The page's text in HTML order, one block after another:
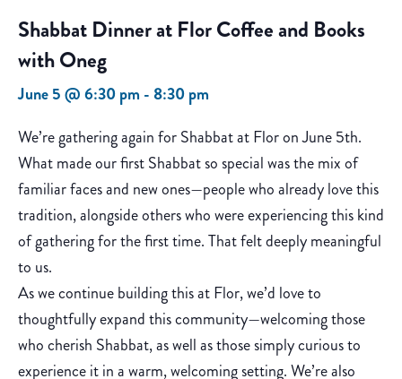
Shabbat Dinner at Flor Coffee and Books
with Oneg
June 5 @ 6:30 pm -8:30 pm
We’re gathering again for Shabbat at Flor on June 5th.
What made our first Shabbat so special was the mix of
familiar faces and new ones—people who already love this
tradition, alongside others who were experiencing this kind
of gathering for the first time. That felt deeply meaningful
to us.
As we continue building this at Flor, we’d love to
thoughtfully expand this community—welcoming those
who cherish Shabbat, as well as those simply curious to
experience it in a warm, welcoming setting. We’re also